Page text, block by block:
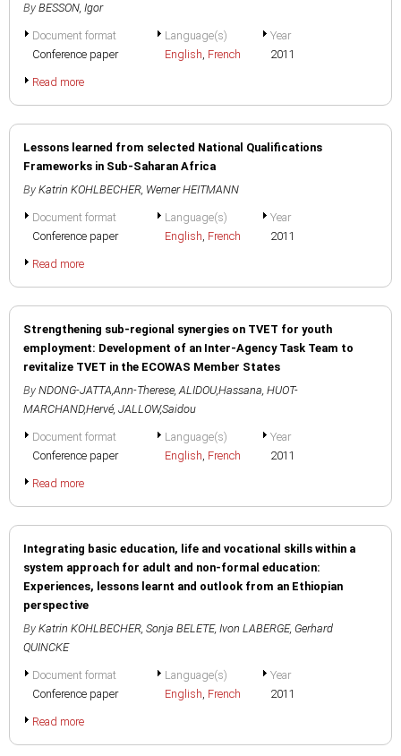
By BESSON, Igor
Document format
Conference paper
Language(s)
English, French
Year
2011
Read more
Lessons learned from selected National Qualifications
Frameworks in Sub-Saharan Africa
By Katrin KOHLBECHER, Werner HEITMANN
Document format
Conference paper
Language(s)
English, French
Year
2011
Read more
Strengthening sub-regional synergies on TVET for youth
employment: Development of an Inter-Agency Task Team to
revitalize TVET in the ECOWAS Member States
By NDONG-JATTA,Ann-Therese,ALIDOU,Hassana, HUOT-
MARCHAND,Hervé, JALLOW,Saidou
Document format
Conference paper
Language(s)
English, French
Year
2011
Read more
Integrating basic education, life and vocational skills within a
system approach for adult and non-formal education:
Experiences, lessons learnt and outlook from an Ethiopian
perspective
By Katrin KOHLBECHER, Sonja BELETE, Ivon LABERGE, Gerhard
QUINCKE
Document format
Conference paper
Language(s)
English, French
Year
2011
Read more